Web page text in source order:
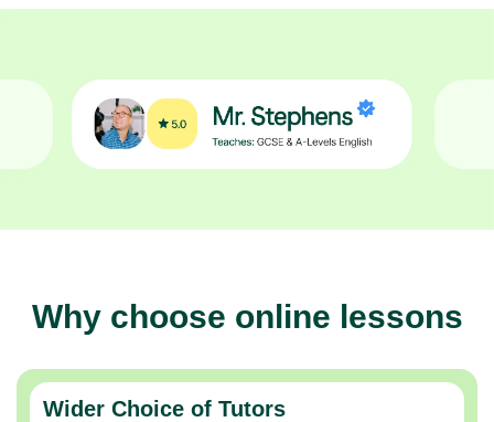
Why choose online lessons
Wider Choice of Tutors